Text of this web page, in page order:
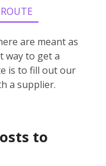
are meant as
way to get a
is to fill out our
a supplier.
to